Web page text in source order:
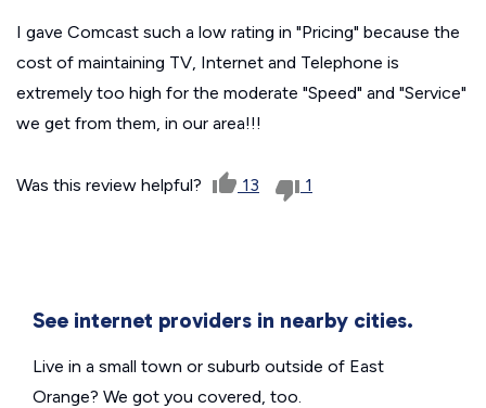
I gave Comcast such a low rating in "Pricing" because the
cost of maintaining TV, Internet and Telephone is
extremely too high for the moderate "Speed" and "Service"
we get from them, in our area!!!
Was this review helpful? 13 1
See internet providers in nearby cities.
Live in a small town or suburb outside of East
Orange? We got you covered, too.